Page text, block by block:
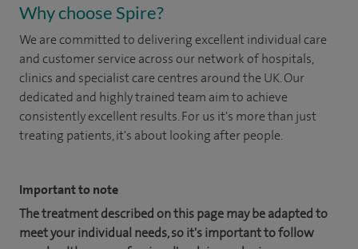
Why choose Spire?
We are committed to delivering excellent individual care
and customer service across our network of hospitals,
clinics and specialist care centres around the UK. Our
dedicated and highly trained team aim to achieve
consistently excellent results. For us it's more than just
treating patients, it's about looking after people.
Important to note
The treatment described on this page may be adapted to
meet your individual needs, so it's important to follow